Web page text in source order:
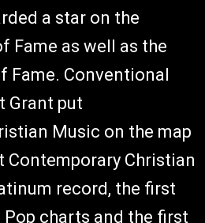
a star on the
Fame as well as the
Fame. Conventional
Grant put
Music on the map
Contemporary Christian
record, the first
charts and the first